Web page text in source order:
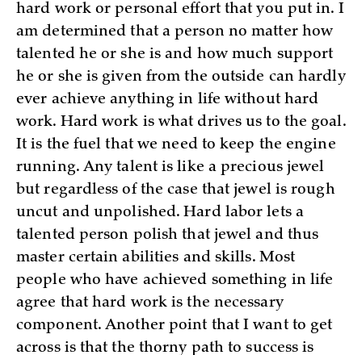
hard work or personal effort that you put in. I
am determined that a person no matter how
talented he or she is and how much support
he or she is given from the outside can hardly
ever achieve anything in life without hard
work. Hard work is what drives us to the goal.
It is the fuel that we need to keep the engine
running. Any talent is like a precious jewel
but regardless of the case that jewel is rough
uncut and unpolished. Hard labor lets a
talented person polish that jewel and thus
master certain abilities and skills. Most
people who have achieved something in life
agree that hard work is the necessary
component. Another point that I want to get
across is that the thorny path to success is